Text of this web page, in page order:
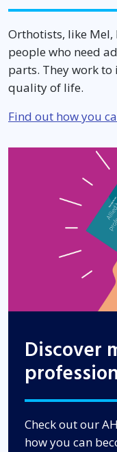
Orthotists, like
people who need
parts. They work
quality of life.
Find out how you
Discover
Check out our
how you can